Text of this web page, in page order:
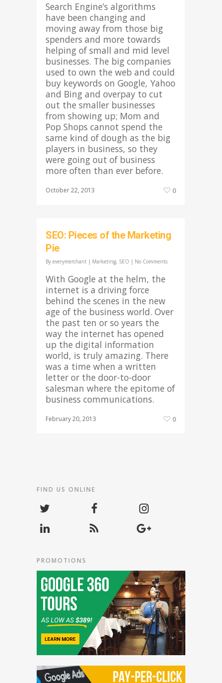
Search Engine’s algorithms
have been changing and
moving away from those big
spenders and more towards
helping of small and mid level
businesses. The big companies
used to own the web and could
buy keywords on Google, Yahoo
and Bing and overpay to cut
out the smaller businesses
from showing up; Mom and
Pop Shops cannot spend the
same kind of dough as the big
players in business, so they
were going out of business
more often than ever before.
October 22, 2013 0
SEO: Pieces of the Marketing
Pie
By everymerchant | Marketing, SEO | No Comments
With Google at the helm, the
internet is a driving force
behind the scenes in the new
age of the business world. Over
the past ten or so years the
way the internet has opened
up the digital information
world, is truly amazing. There
was a time when a written
letter or the door-to-door
salesman where the epitome of
business communications.
February 20, 2013 0
FIND US ONLINE
PROMOTIONS